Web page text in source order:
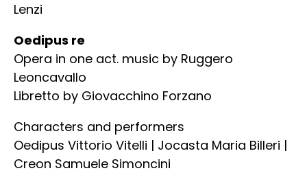
Lenzi
Oedipus re
Opera in one act. music by Ruggero
Leoncavallo
Libretto by Giovacchino Forzano
Characters and performers
Oedipus Vittorio Vitelli | Jocasta Maria Billeri |
Creon Samuele Simoncini